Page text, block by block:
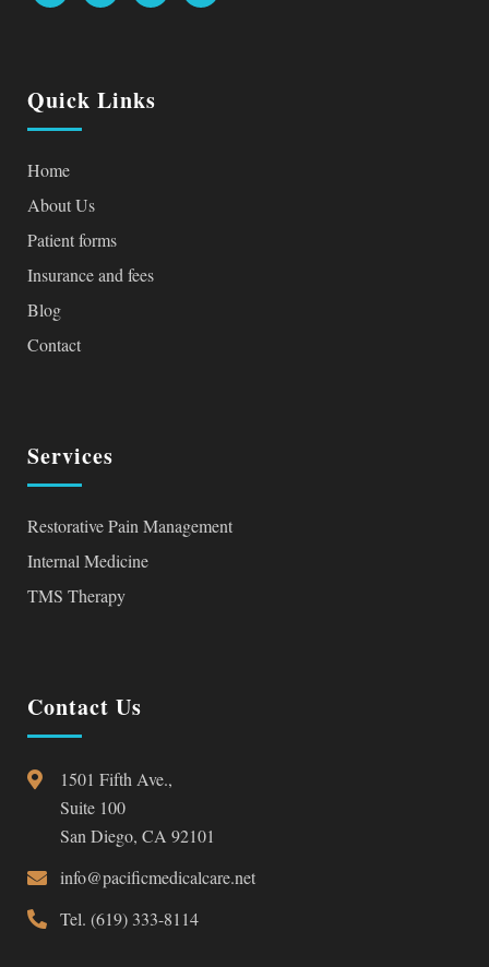
Quick Links
Home
About Us
Patient forms
Insurance and fees
Blog
Contact
Services
Restorative Pain Management
Internal Medicine
TMS Therapy
Contact Us
1501 Fifth Ave.,
Suite 100
San Diego, CA 92101
info@pacificmedicalcare.net
Tel. (619) 333-8114